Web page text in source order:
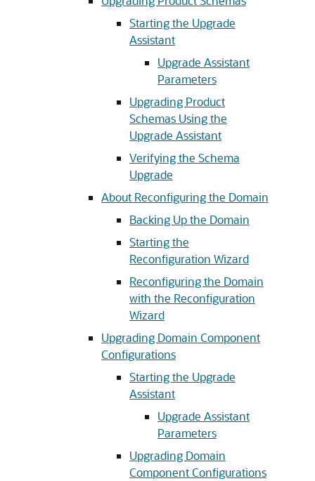
Starting the Upgrade
Assistant
Upgrade Assistant
Parameters
Upgrading Product
Schemas Using the
Upgrade Assistant
Verifying the Schema
Upgrade
About Reconfiguring the Domain
Backing Up the Domain
Starting the
Reconfiguration Wizard
Reconfiguring the Domain
with the Reconfiguration
Wizard
Upgrading Domain Component
Configurations
Starting the Upgrade
Assistant
Upgrade Assistant
Parameters
Upgrading Domain
Component Configurations